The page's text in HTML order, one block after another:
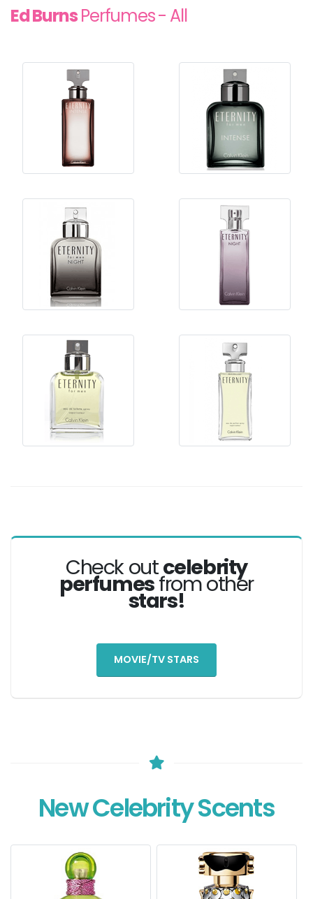
Ed BurnsPerfumes - All
Check outcelebrity
perfumesfrom other
stars!
MOVIE/TV STARS
New Celebrity Scents